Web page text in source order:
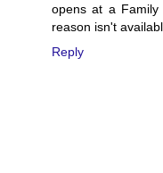
opens at a Family
reason isn't
Reply